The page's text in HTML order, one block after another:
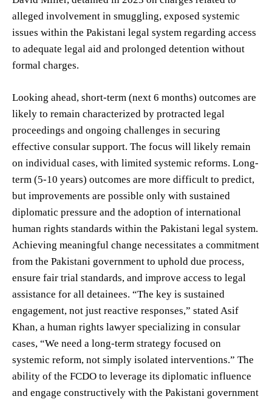
alleged involvement in smuggling, exposed systemic
issues within the Pakistani legal system regarding access
to adequate legal aid and prolonged detention without
formal charges.
Looking ahead, short-term (next 6 months) outcomes are
likely to remain characterized by protracted legal
proceedings and ongoing challenges in securing
effective consular support. The focus will likely remain
on individual cases, with limited systemic reforms. Long-
term (5-10 years) outcomes are more difficult to predict,
but improvements are possible only with sustained
diplomatic pressure and the adoption of international
human rights standards within the Pakistani legal system.
Achieving meaningful change necessitates a commitment
from the Pakistani government to uphold due process,
ensure fair trial standards, and improve access to legal
assistance for all detainees. “The key is sustained
engagement, not just reactive responses,” stated Asif
Khan, a human rights lawyer specializing in consular
cases, “We need a long-term strategy focused on
systemic reform, not simply isolated interventions.” The
ability of the FCDO to leverage its diplomatic influence
and engage constructively with the Pakistani government